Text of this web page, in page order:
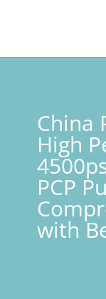
China
High
PCP
with